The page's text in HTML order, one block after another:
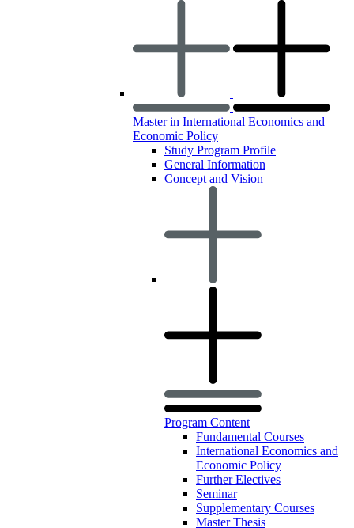
Master in International Economics and
Economic Policy
Study Program Profile
General Information
Concept and Vision
Program Content
Fundamental Courses
International Economics and
Economic Policy
Further Electives
Seminar
Supplementary Courses
Master Thesis